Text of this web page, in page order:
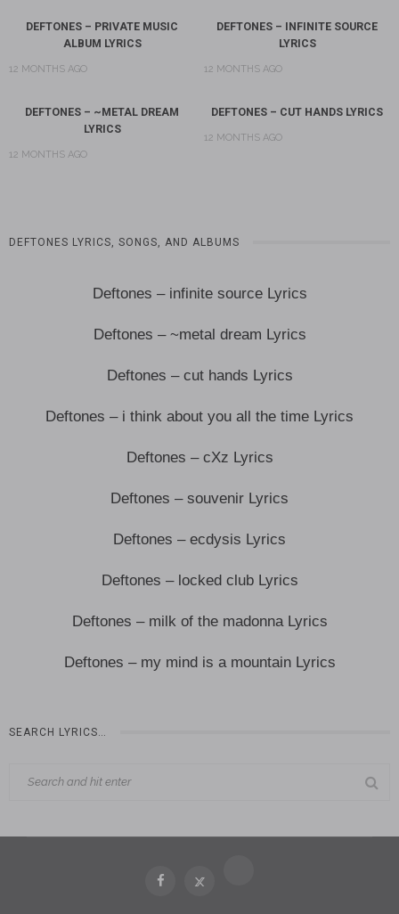
DEFTONES – PRIVATE MUSIC
ALBUM LYRICS
12 MONTHS AGO
DEFTONES – INFINITE SOURCE
LYRICS
12 MONTHS AGO
DEFTONES – ~METAL DREAM
LYRICS
12 MONTHS AGO
DEFTONES – CUT HANDS LYRICS
12 MONTHS AGO
DEFTONES LYRICS, SONGS, AND ALBUMS
Deftones – infinite source Lyrics
Deftones – ~metal dream Lyrics
Deftones – cut hands Lyrics
Deftones – i think about you all the time Lyrics
Deftones – cXz Lyrics
Deftones – souvenir Lyrics
Deftones – ecdysis Lyrics
Deftones – locked club Lyrics
Deftones – milk of the madonna Lyrics
Deftones – my mind is a mountain Lyrics
SEARCH LYRICS…